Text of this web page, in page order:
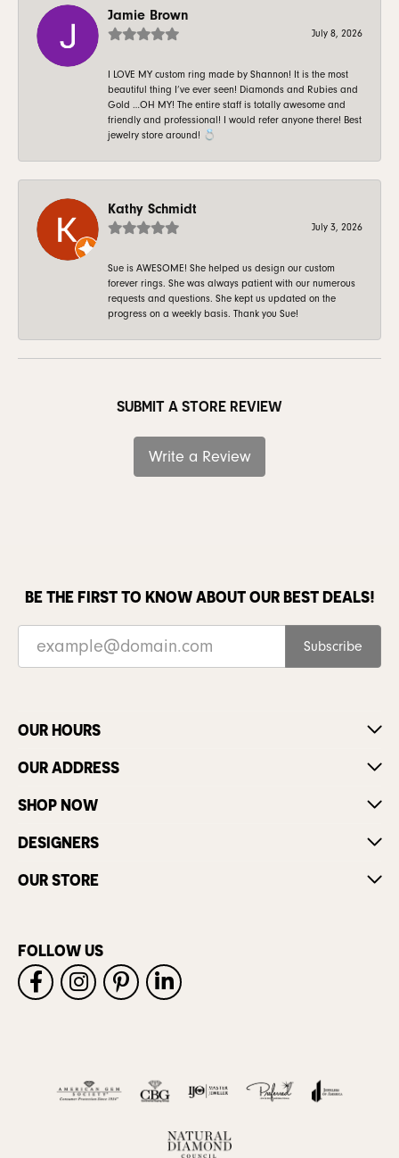
Jamie Brown
July 8, 2026
I LOVE MY custom ring made by Shannon! It is the most
beautiful thing I’ve ever seen! Diamonds and Rubies and
Gold …OH MY! The entire staff is totally awesome and
friendly and professional! I would refer anyone there! Best
jewelry store around! 💍
Kathy Schmidt
July 3, 2026
Sue is AWESOME! She helped us design our custom
forever rings. She was always patient with our numerous
requests and questions. She kept us updated on the
progress on a weekly basis. Thank you Sue!
SUBMIT A STORE REVIEW
Write a Review
BE THE FIRST TO KNOW ABOUT OUR BEST DEALS!
Subscribe
OUR HOURS
OUR ADDRESS
SHOP NOW
DESIGNERS
OUR STORE
FOLLOW US